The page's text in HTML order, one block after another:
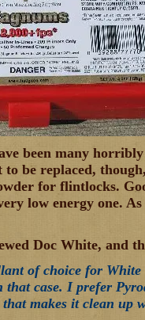
been many
be replaced,
for flintlocks.
low energy one.
Doc White, and
of choice for
case. I prefer
makes it clean up